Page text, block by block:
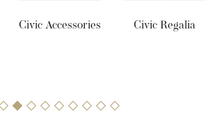
Civic Accessories Civic Regalia